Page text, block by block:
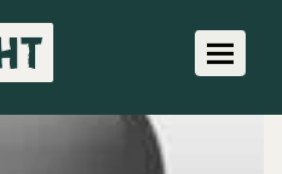
Toggle